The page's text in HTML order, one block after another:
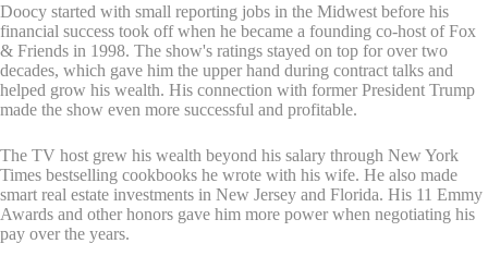
Doocy started with small reporting jobs in the Midwest before his
financial success took off when he became a founding co-host of Fox
& Friends in 1998. The show's ratings stayed on top for over two
decades, which gave him the upper hand during contract talks and
helped grow his wealth. His connection with former President Trump
made the show even more successful and profitable.
The TV host grew his wealth beyond his salary through New York
Times bestselling cookbooks he wrote with his wife. He also made
smart real estate investments in New Jersey and Florida. His 11 Emmy
Awards and other honors gave him more power when negotiating his
pay over the years.